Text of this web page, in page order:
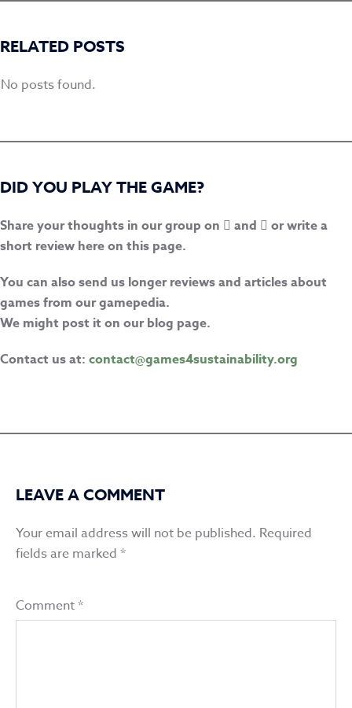
RELATED POSTS
No posts found.
DID YOU PLAY THE GAME?
Share your thoughts in our group on and
or write a
short review here on this page.
You can also send us longer reviews and articles about
games from our gamepedia.
We might post it on our blog page.
Contact us at: contact@games4sustainability.org
LEAVE A COMMENT
Your email address will not be published. Required
fields are marked *
Comment*